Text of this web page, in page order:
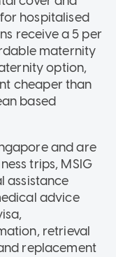
hospitalised
receive a 5 per
maternity
option,
cheaper than
based
and are
trips, MSIG
assistance
advice
retrieval
replacement